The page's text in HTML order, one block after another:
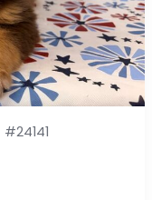
#24141